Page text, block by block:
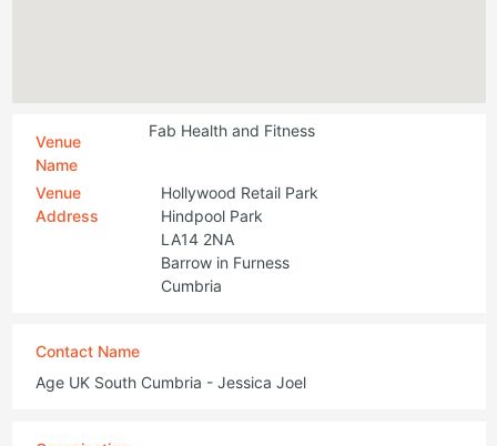
Venue
Name
Fab Health and Fitness
Venue
Address
Hollywood Retail Park
Hindpool Park
LA14 2NA
Barrow in Furness
Cumbria
Contact Name
Age UK South Cumbria - Jessica Joel